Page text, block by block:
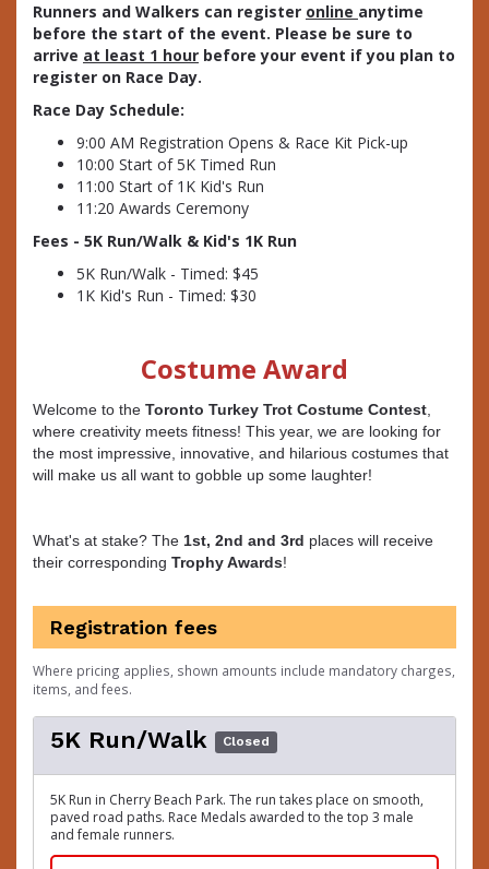
Runners and Walkers can register online anytime
before the start of the event. Please be sure to
arrive at least 1 hour before your event if you plan to
register on Race Day.
Race Day Schedule:
9:00 AM Registration Opens & Race Kit Pick-up
10:00 Start of 5K Timed Run
11:00 Start of 1K Kid's Run
11:20 Awards Ceremony
Fees - 5K Run/Walk & Kid's 1K Run
5K Run/Walk - Timed: $45
1K Kid's Run - Timed: $30
Costume Award
Welcome to the Toronto Turkey Trot Costume Contest,
where creativity meets fitness! This year, we are looking for
the most impressive, innovative, and hilarious costumes that
will make us all want to gobble up some laughter!
What's at stake? The 1st, 2nd and 3rd places will receive
their corresponding Trophy Awards!
Registration fees
Where pricing applies, shown amounts include mandatory charges,
items, and fees.
5K Run/Walk Closed
5K Run in Cherry Beach Park. The run takes place on smooth,
paved road paths. Race Medals awarded to the top 3 male
and female runners.